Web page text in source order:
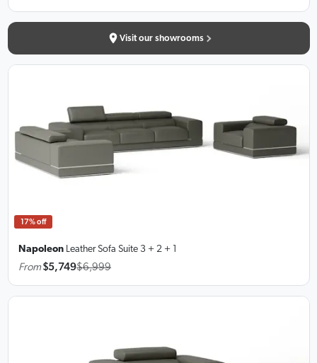
Visit our showrooms
17% off
Napoleon Leather Sofa Suite 3 + 2 + 1
From $5,749$6,999